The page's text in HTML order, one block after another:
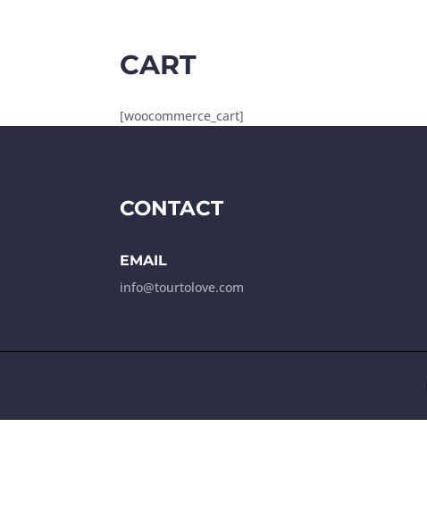
CART
[woocommerce_cart]
CONTACT
EMAIL
info@tourtolove.com